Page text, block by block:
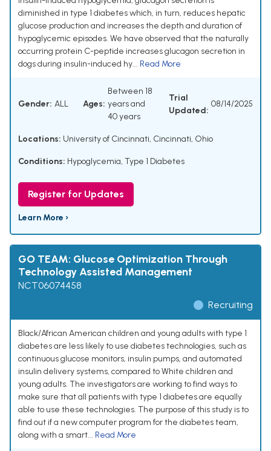
diminished in type 1 diabetes which, in turn, reduces hepatic
glucose production and increases the depth and duration of
hypoglycemic episodes. We have observed that the naturally
occurring protein C-peptide increases glucagon secretion in
dogs during insulin-induced hy... Read More
Gender: ALL Ages:
Between 18
years and
40 years
Trial
Updated:
08/14/2025
Locations: University of Cincinnati, Cincinnati, Ohio
Conditions: Hypoglycemia, Type 1 Diabetes
Register for Updates
Learn More ›
GO TEAM: Glucose Optimization Through
Technology Assisted Management
NCT06074458
Recruiting
Black/African American children and young adults with type 1
diabetes are less likely to use diabetes technologies, such as
continuous glucose monitors, insulin pumps, and automated
insulin delivery systems, compared to White children and
young adults. The investigators are working to find ways to
make sure that all patients with type 1 diabetes are equally
able to use these technologies. The purpose of this study is to
find out if a new computer program for the diabetes team,
along with a smart... Read More